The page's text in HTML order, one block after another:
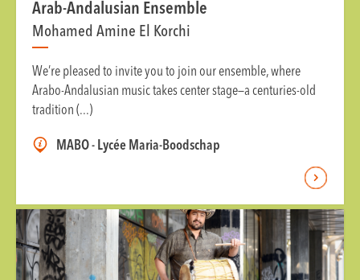
Arab-Andalusian Ensemble
Mohamed Amine El Korchi
We’re pleased to invite you to join our ensemble, where
Arabo-Andalusian music takes center stage—a centuries-old
tradition (...)
MABO - Lycée Maria-Boodschap